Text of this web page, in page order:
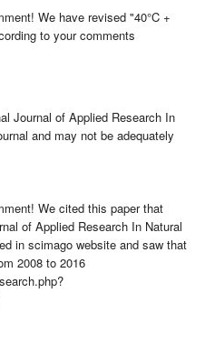
We have revised "40°C +
to your comments
Journal of Applied Research In
and may not be adequately
We cited this paper that
of Applied Research In Natural
in scimago website and saw that
2008 to 2016